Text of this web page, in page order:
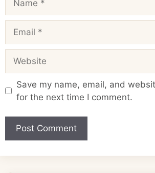
Save my name, email, and
for the next time I comment.